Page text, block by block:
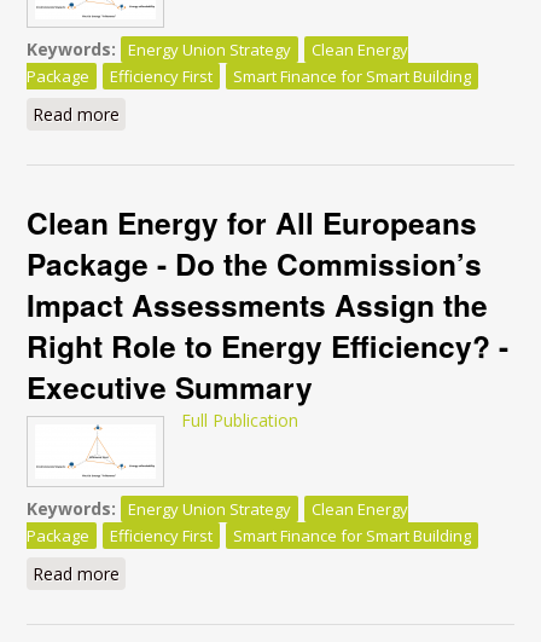
Keywords: Energy Union Strategy
Clean Energy
Package
Efficiency First Smart Finance for Smart Building
Read more
Right Role to Energy Efficiency?
Clean Energy for All Europeans
Package - Do the Commission’s
Impact Assessments Assign the
Right Role to Energy Efficiency? -
Executive Summary
Full Publication
Keywords: Energy Union Strategy
Clean Energy
Package
Efficiency First Smart Finance for Smart Building
Read more
Right Role to Energy Efficiency? - Executive Summary